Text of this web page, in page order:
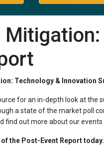
Technology & Innovation
for an in-depth look at the
a state of the market poll
find out more about our
the Post-Event Report today.